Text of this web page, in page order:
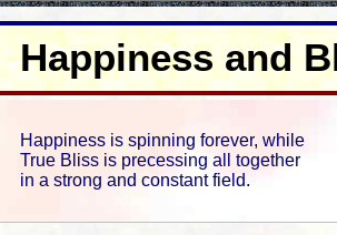
Happiness and
Happiness is spinning forever, while
True Bliss is precessing all together
in a strong and constant field.